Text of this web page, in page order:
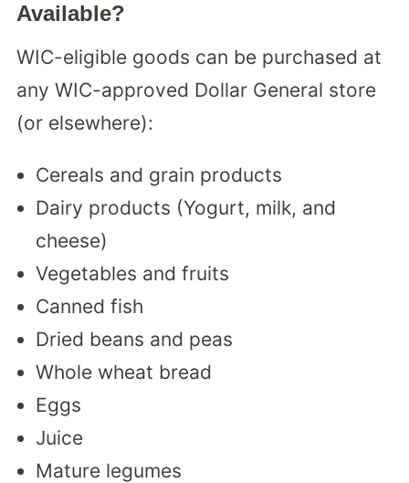
Available?
WIC-eligible goods can be purchased at
any WIC-approved Dollar General store
(or elsewhere):
Cereals and grain products
Dairy products (Yogurt, milk, and
cheese)
Vegetables and fruits
Canned fish
Dried beans and peas
Whole wheat bread
Eggs
Juice
Mature legumes